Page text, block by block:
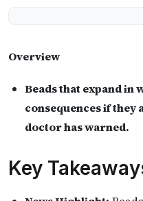
Overview
Beads that expand in
consequences if they
doctor has warned.
Key